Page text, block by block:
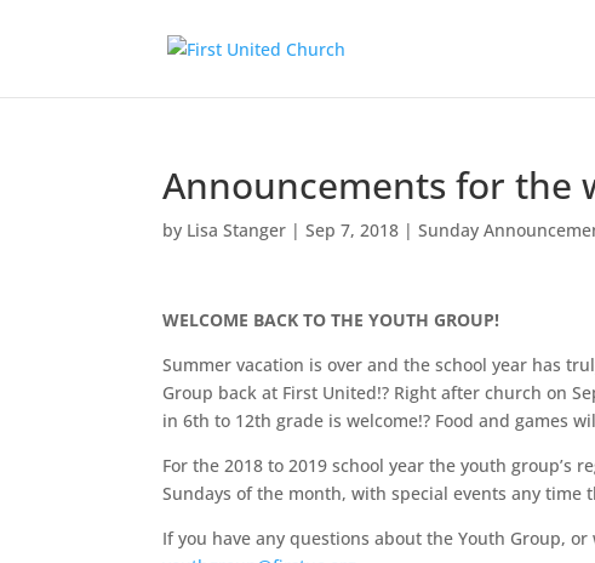
Announcements for the
by Lisa Stanger |Sep 7, 2018 |Sunday
WELCOME BACK TO THE YOUTH GROUP!
Summer vacation is over and the school year has
Group back at First United!? Right after church on
in 6th to 12th grade is welcome!? Food and games
For the 2018 to 2019 school year the youth
Sundays of the month, with special events any time
If you have any questions about the Youth Group,